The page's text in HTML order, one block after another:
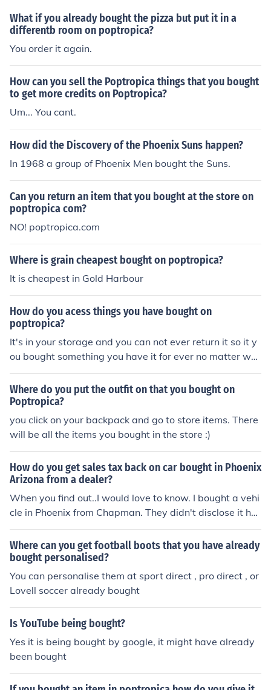
What if you already bought the pizza but put it in a
differentb room on poptropica?
You order it again.
How can you sell the Poptropica things that you bought
to get more credits on Poptropica?
Um... You cant.
How did the Discovery of the Phoenix Suns happen?
In 1968 a group of Phoenix Men bought the Suns.
Can you return an item that you bought at the store on
poptropica com?
NO! poptropica.com
Where is grain cheapest bought on poptropica?
It is cheapest in Gold Harbour
How do you acess things you have bought on
poptropica?
It's in your storage and you can not ever return it so it y
ou bought something you have it for ever no matter wh
at.
Where do you put the outfit on that you bought on
Poptropica?
you click on your backpack and go to store items. There
will be all the items you bought in the store :)
How do you get sales tax back on car bought in Phoenix
Arizona from a dealer?
When you find out..I would love to know. I bought a vehi
cle in Phoenix from Chapman. They didn't disclose it ha
d been wrecked . They bought it back...but I lost sales t
ax. They wouldn't unwind the deal...I live in TX.
Where can you get football boots that you have already
bought personalised?
You can personalise them at sport direct , pro direct , or
Lovell soccer already bought
Is YouTube being bought?
Yes it is being bought by google, it might have already
been bought